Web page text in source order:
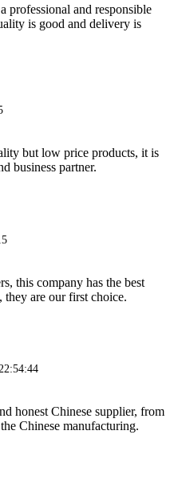
professional and responsible
is good and delivery is
but low price products, it is
business partner.
this company has the best
they are our first choice.
honest Chinese supplier, from
Chinese manufacturing.